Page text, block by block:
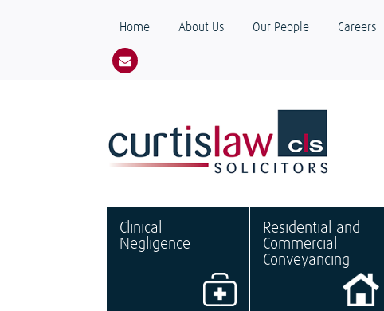
Home About Us Our People Careers
Clinical
Negligence
Residential and
Commercial
Conveyancing